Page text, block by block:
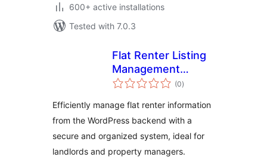
600+ active installations
Tested with 7.0.3
Flat Renter Listing
Management
Backend
(0total
ratings
)
Efficiently manage flat renter information
from the WordPress backend with a
secure and organized system, ideal for
landlords and property managers.